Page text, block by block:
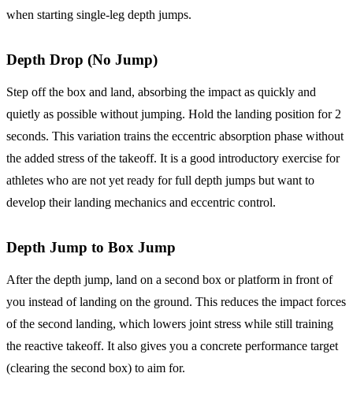
when starting single-leg depth jumps.
Depth Drop (No Jump)
Step off the box and land, absorbing the impact as quickly and
quietly as possible without jumping. Hold the landing position for 2
seconds. This variation trains the eccentric absorption phase without
the added stress of the takeoff. It is a good introductory exercise for
athletes who are not yet ready for full depth jumps but want to
develop their landing mechanics and eccentric control.
Depth Jump to Box Jump
After the depth jump, land on a second box or platform in front of
you instead of landing on the ground. This reduces the impact forces
of the second landing, which lowers joint stress while still training
the reactive takeoff. It also gives you a concrete performance target
(clearing the second box) to aim for.